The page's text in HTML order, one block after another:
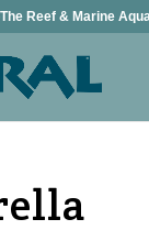
Reef & Marine